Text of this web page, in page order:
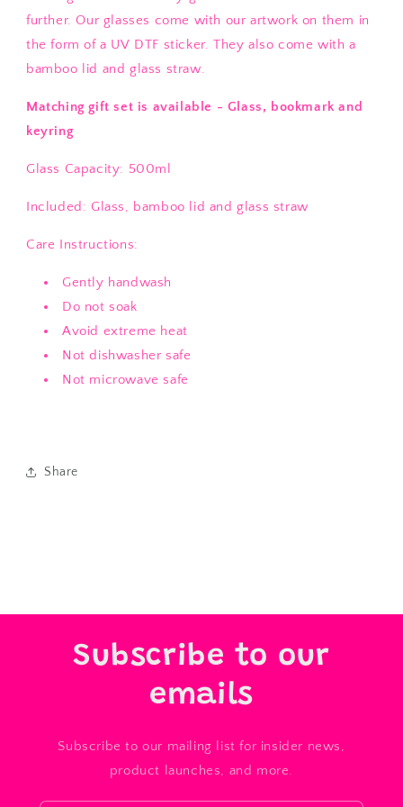
further. Our glasses come with our artwork on them in
the form of a UV DTF sticker. They also come with a
bamboo lid and glass straw.
Matching gift set is available - Glass, bookmark and
keyring
Glass Capacity: 500ml
Included: Glass, bamboo lid and glass straw
Care Instructions:
Gently handwash
Do not soak
Avoid extreme heat
Not dishwasher safe
Not microwave safe
Share
Subscribe to our
emails
Subscribe to our mailing list for insider news,
product launches, and more.